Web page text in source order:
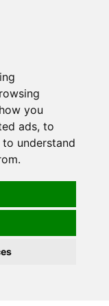
you
ads, to
understand